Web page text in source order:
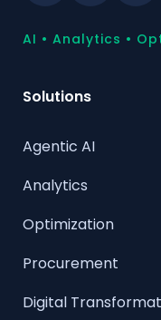
AI • Analytics •
Solutions
Agentic AI
Analytics
Optimization
Procurement
Digital